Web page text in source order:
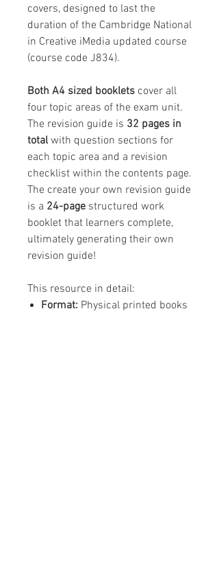
covers, designed to last the
duration of the Cambridge National
in Creative iMedia updated course
(course code J834).
Both A4 sized booklets cover all
four topic areas of the exam unit.
The revision guide is 32 pages in
totalwith question sections for
each topic area and a revision
checklist within the contents page.
The create your own revision guide
is a 24-page structured work
booklet that learners complete,
ultimately generating their own
revision guide!
This resource in detail:
Format: Physical printed books